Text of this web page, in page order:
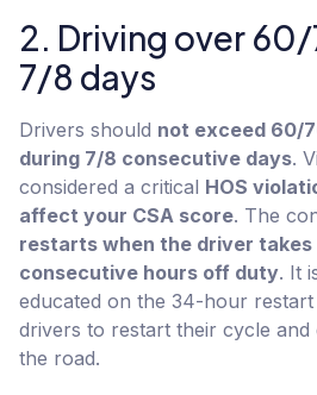
2. Driving over
7/8 days
Drivers should not exceed 60/
during 7/8 consecutive days.
considered a critical HOS
affect your CSA score. The
restarts when the driver takes
consecutive hours off duty. It
educated on the 34-hour
drivers to restart their cycle and
the road.